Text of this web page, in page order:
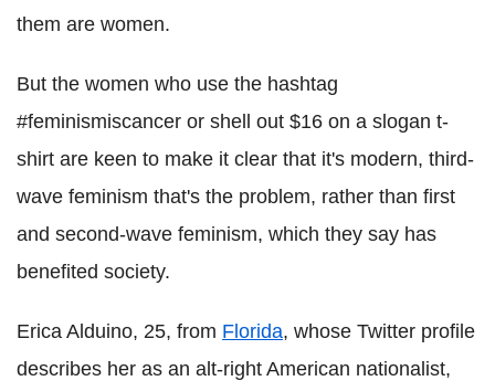
them are women.
But the women who use the hashtag
#feminismiscancer or shell out $16 on a slogan t-
shirt are keen to make it clear that it's modern, third-
wave feminism that's the problem, rather than first
and second-wave feminism, which they say has
benefited society.
Erica Alduino, 25, from Florida, whose Twitter profile
describes her as an alt-right American nationalist,